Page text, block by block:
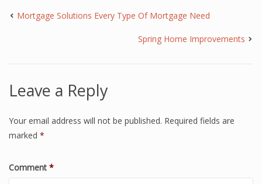
Mortgage Solutions Every Type Of Mortgage Need
Spring Home Improvements
Leave a Reply
Your email address will not be published. Required fields are
marked *
Comment *